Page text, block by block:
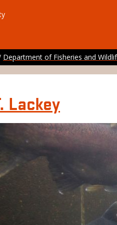
Department of Fisheries and
Lackey